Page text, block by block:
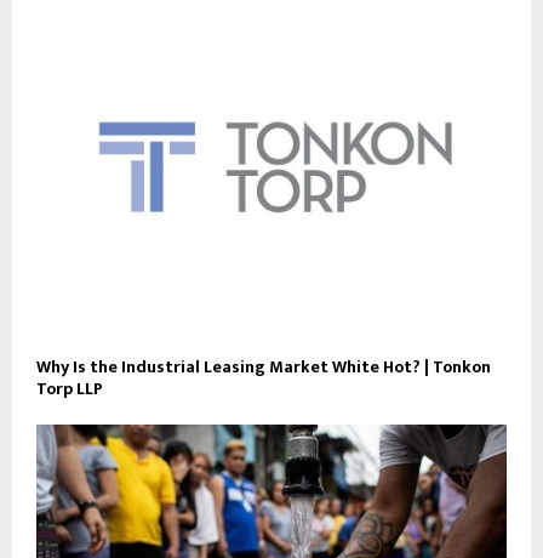
Why Is the Industrial Leasing Market White Hot? | Tonkon
Torp LLP